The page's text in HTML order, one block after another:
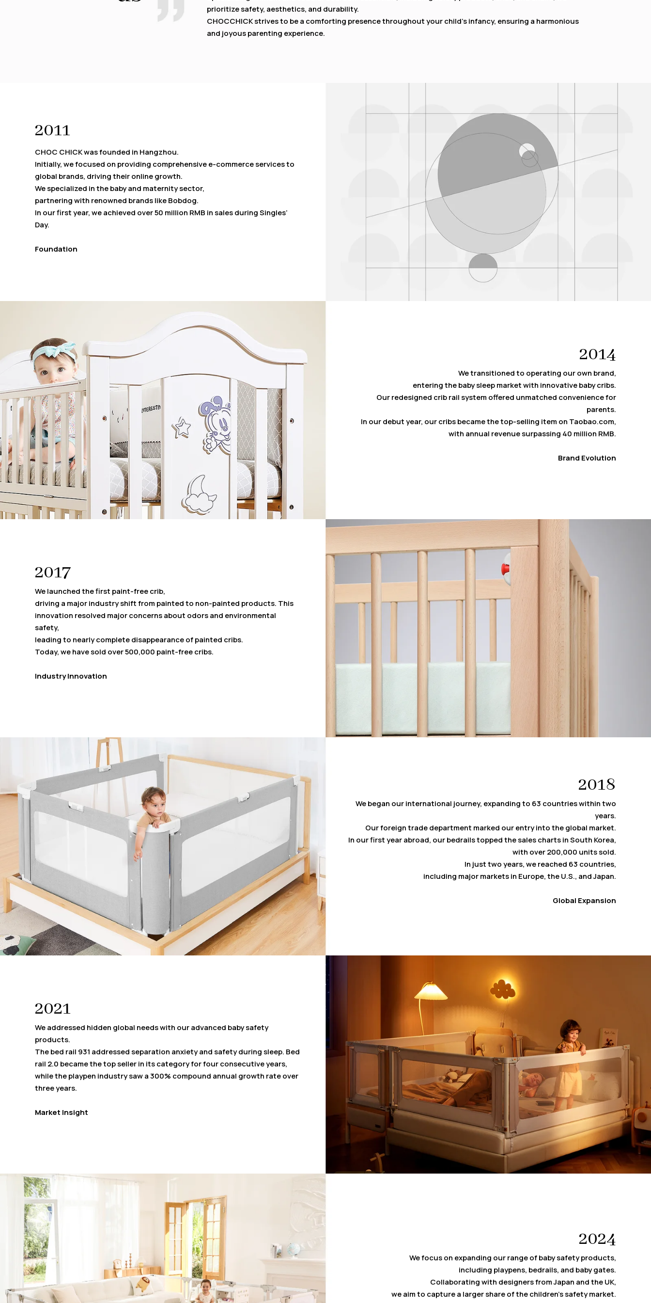
prioritize safety, aesthetics, and durability.
CHOCCHICK strives to be a comforting presence throughout your child’s infancy, ensuring a harmonious
and joyous parenting experience.
2011
CHOC CHICK was founded in Hangzhou.
Initially, we focused on providing comprehensive e-commerce services to
global brands, driving their online growth.
We specialized in the baby and maternity sector,
partnering with renowned brands like Bobdog.
In our first year, we achieved over 50 million RMB in sales during Singles’
Day.
Foundation
2014
We transitioned to operating our own brand,
entering the baby sleep market with innovative baby cribs.
Our redesigned crib rail system offered unmatched convenience for
parents.
In our debut year, our cribs became the top-selling item on Taobao.com,
with annual revenue surpassing 40 million RMB.
Brand Evolution
2017
We launched the first paint-free crib,
driving a major industry shift from painted to non-painted products. This
innovation resolved major concerns about odors and environmental
safety,
leading to nearly complete disappearance of painted cribs.
Today, we have sold over 500,000 paint-free cribs.
Industry Innovation
2018
We began our international journey, expanding to 63 countries within two
years.
Our foreign trade department marked our entry into the global market.
In our first year abroad, our bedrails topped the sales charts in South Korea,
with over 200,000 units sold.
In just two years, we reached 63 countries,
including major markets in Europe, the U.S., and Japan.
Global Expansion
2021
We addressed hidden global needs with our advanced baby safety
products.
The bed rail 931 addressed separation anxiety and safety during sleep. Bed
rail 2.0 became the top seller in its category for four consecutive years,
while the playpen industry saw a 300% compound annual growth rate over
three years.
Market Insight
2024
We focus on expanding our range of baby safety products,
including playpens, bedrails, and baby gates.
Collaborating with designers from Japan and the UK,
we aim to capture a larger share of the children’s safety market.